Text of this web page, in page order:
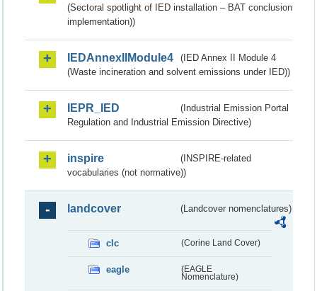
(Sectoral spotlight of IED installation – BAT conclusion
implementation))
IEDAnnexIIModule4
(IED Annex II Module 4
(Waste incineration and solvent emissions under IED))
IEPR_IED
(Industrial Emission Portal
Regulation and Industrial Emission Directive)
inspire
(INSPIRE-related
vocabularies (not normative))
landcover (Landcover nomenclatures)
clc (Corine Land Cover)
eagle
(EAGLE
Nomenclature)